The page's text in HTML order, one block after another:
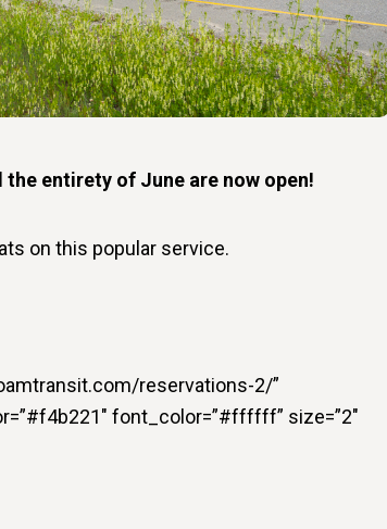
entirety of June are now open!
on this popular service.
reservations-2/”
font_color=”#ffffff” size=”2″